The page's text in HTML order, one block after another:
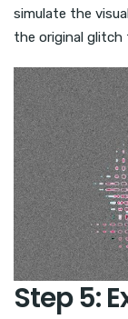
simulate the
the original glitch
Step 5: